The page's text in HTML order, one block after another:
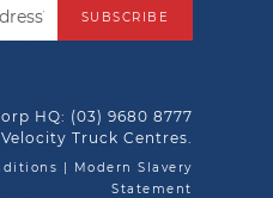
SUBSCRIBE
HQ: (03) 9680 8777
Truck Centres.
| Modern Slavery
Statement